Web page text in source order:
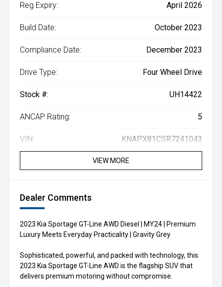
Reg Expiry: April 2026
Build Date: October 2023
Compliance Date: December 2023
Drive Type: Four Wheel Drive
Stock #: UH14422
ANCAP Rating: 5
VIN: KNAPX81CSR7241043
VIEW MORE
Dealer Comments
2023 Kia Sportage GT-Line AWD Diesel | MY24 | Premium
Luxury Meets Everyday Practicality | Gravity Grey
Sophisticated, powerful, and packed with technology, this
2023 Kia Sportage GT-Line AWD is the flagship SUV that
delivers premium motoring without compromise.